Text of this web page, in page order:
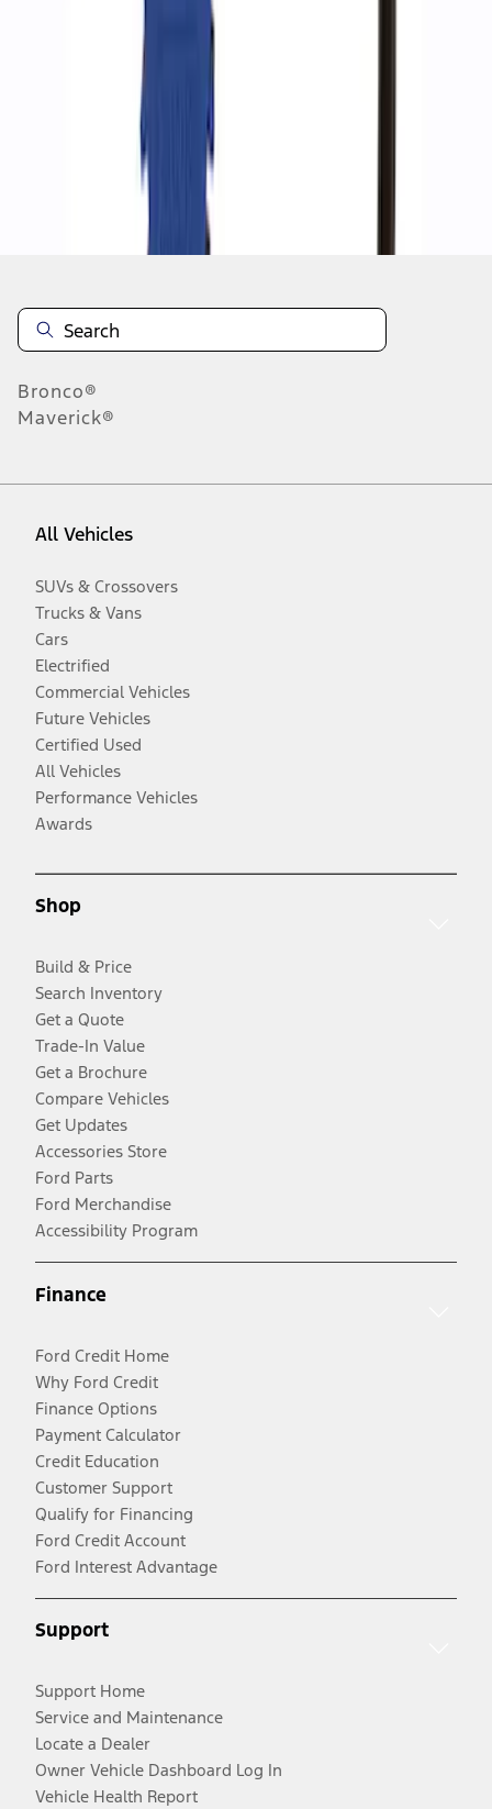
Disclosures
Bronco®
Maverick®
All Vehicles
SUVs & Crossovers
Trucks & Vans
Cars
Electrified
Commercial Vehicles
Future Vehicles
Certified Used
All Vehicles
Performance Vehicles
Awards
Shop
Build & Price
Search Inventory
Get a Quote
Trade-In Value
Get a Brochure
Compare Vehicles
Get Updates
Accessories Store
Ford Parts
Ford Merchandise
Accessibility Program
Finance
Ford Credit Home
Why Ford Credit
Finance Options
Payment Calculator
Credit Education
Customer Support
Qualify for Financing
Ford Credit Account
Ford Interest Advantage
Support
Support Home
Service and Maintenance
Locate a Dealer
Owner Vehicle Dashboard Log In
Vehicle Health Report